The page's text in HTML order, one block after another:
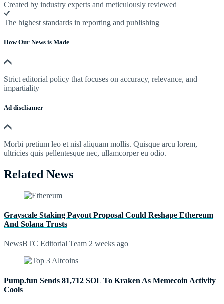
Created by industry experts and meticulously reviewed
The highest standards in reporting and publishing
How Our News is Made
Strict editorial policy that focuses on accuracy, relevance, and
impartiality
Ad discliamer
Morbi pretium leo et nisl aliquam mollis. Quisque arcu lorem,
ultricies quis pellentesque nec, ullamcorper eu odio.
Related News
Grayscale Staking Payout Proposal Could Reshape Ethereum
And Solana Trusts
NewsBTC Editorial Team 2 weeks ago
Pump.fun Sends 81,712 SOL To Kraken As Memecoin Activity
Cools